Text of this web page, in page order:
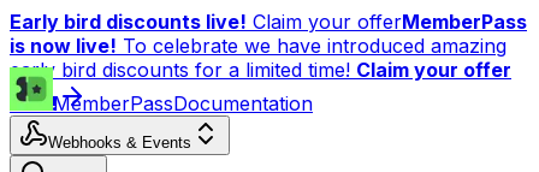
Early bird discounts live! Claim your offerMemberPass
is now live! To celebrate we have introduced amazing
early bird discounts for a limited time! Claim your offer
now!MemberPassDocumentation
Webhooks & Events